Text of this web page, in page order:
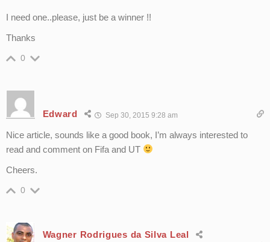
I need one..please, just be a winner !!
Thanks
0
Edward Sep 30, 2015 9:28 am
Nice article, sounds like a good book, I’m always interested to
read and comment on Fifa and UT
Cheers.
0
Wagner Rodrigues da Silva Leal